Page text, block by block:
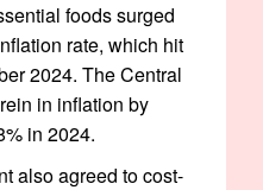
foods surged
rate, which hit
2024. The Central
in inflation by
in 2024.
also agreed to cost-